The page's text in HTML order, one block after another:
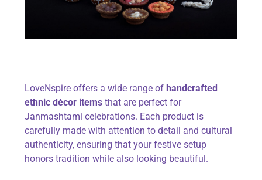
LoveNspire offers a wide range ofhandcrafted
ethnic décor items that are perfect for
Janmashtami celebrations. Each product is
carefully made with attention to detail and cultural
authenticity, ensuring that your festive setup
honors tradition while also looking beautiful.